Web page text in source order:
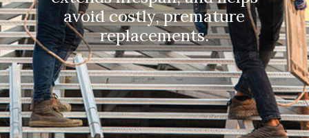
avoid costly, premature
replacements.